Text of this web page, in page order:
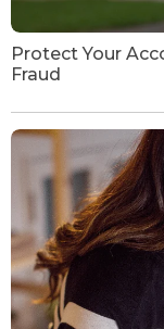
Protect Your
Fraud